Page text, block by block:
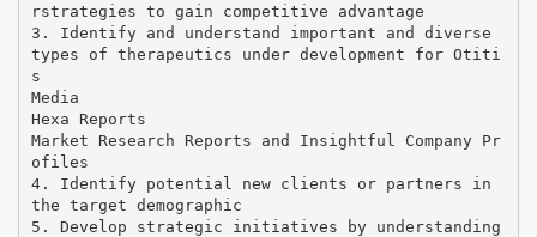
rstrategies to gain competitive advantage
3. Identify and understand important and diverse
types of therapeutics under development for Otiti
s
Media
Hexa Reports
Market Research Reports and Insightful Company Pr
ofiles
4. Identify potential new clients or partners in
the target demographic
5. Develop strategic initiatives by understanding